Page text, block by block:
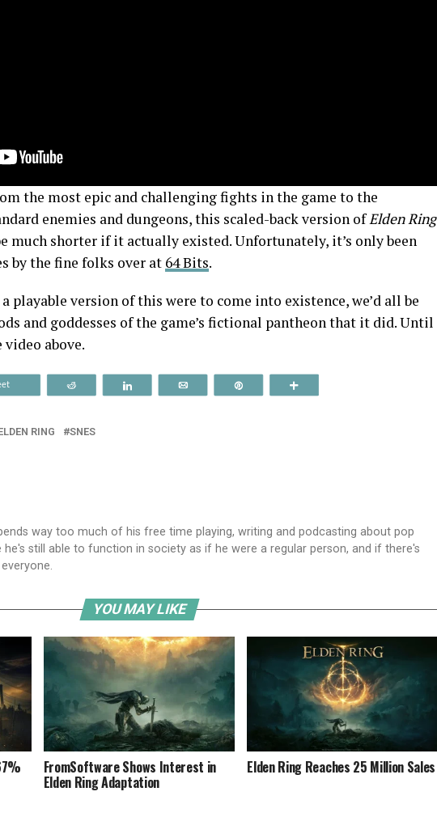
the most epic and challenging fights in the game to the
enemies and dungeons, this scaled-back version ofElden Ring
much shorter if it actually existed. Unfortunately, it’s only been
by the fine folks over at 64 Bits.
playable version of this were to come into existence, we’d all be
and goddesses of the game’s fictional pantheon that it did. Until
above.
RING SNES
way too much of his free time playing, writing and podcasting about pop
still able to function in society as if he were a regular person, and if there's
YOU MAY LIKE
FromSoftware Shows Interest in
Elden Ring Adaptation
Elden Ring Reaches 25 Million Sales